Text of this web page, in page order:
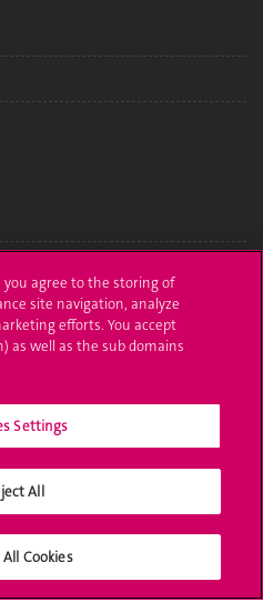
you agree to the storing of
site navigation, analyze
efforts. You accept
as well as the sub domains
Settings
All
Cookies